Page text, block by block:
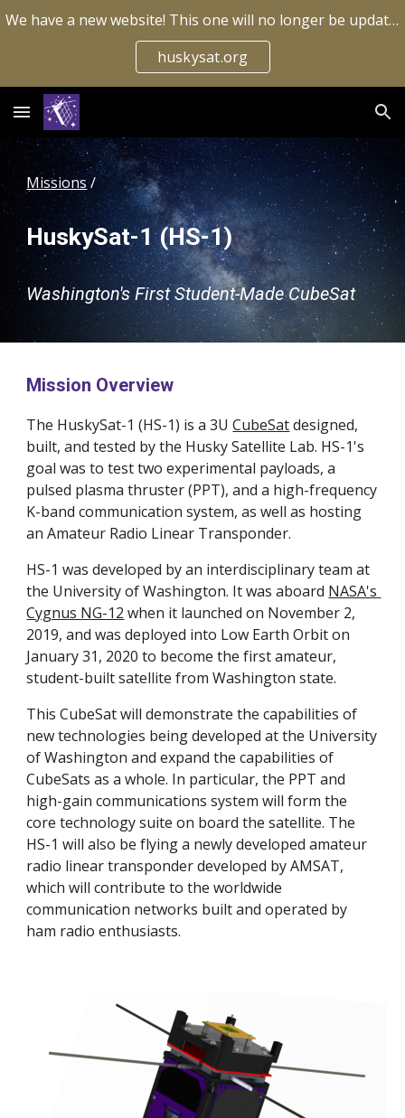
Skip to navigation
We have a new website! This one will no longer be updated.
huskysat.org
Missions /
HuskySat-1 (HS-1)
Washington's First Student-Made CubeSat
Mission Overview
The HuskySat-1 (HS-1) is a 3U CubeSat designed,
built, and tested by the Husky Satellite Lab. HS-1's
goal was to test two experimental payloads, a
pulsed plasma thruster (PPT), and a high-frequency
K-band communication system, as well as hosting
an Amateur Radio Linear Transponder.
HS-1 was developed by an interdisciplinary team at
the University of Washington. It was aboard NASA's
Cygnus NG-12 when it launched on November 2,
2019, and was deployed into Low Earth Orbit on
January 31, 2020 to become the first amateur,
student-built satellite from Washington state.
This CubeSat will demonstrate the capabilities of
new technologies being developed at the University
of Washington and expand the capabilities of
CubeSats as a whole. In particular, the PPT and
high-gain communications system will form the
core technology suite on board the satellite. The
HS-1 will also be flying a newly developed amateur
radio linear transponder developed by AMSAT,
which will contribute to the worldwide
communication networks built and operated by
ham radio enthusiasts.